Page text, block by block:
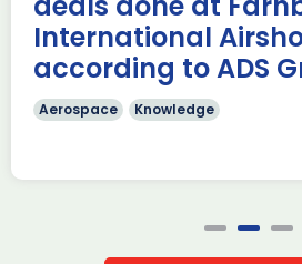
International
according to ADS
Aerospace Knowledge
Read more